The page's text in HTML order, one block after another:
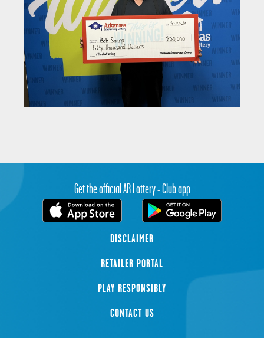
Get the official AR Lottery + Club app
DISCLAIMER
RETAILER PORTAL
PLAY RESPONSIBLY
CONTACT US